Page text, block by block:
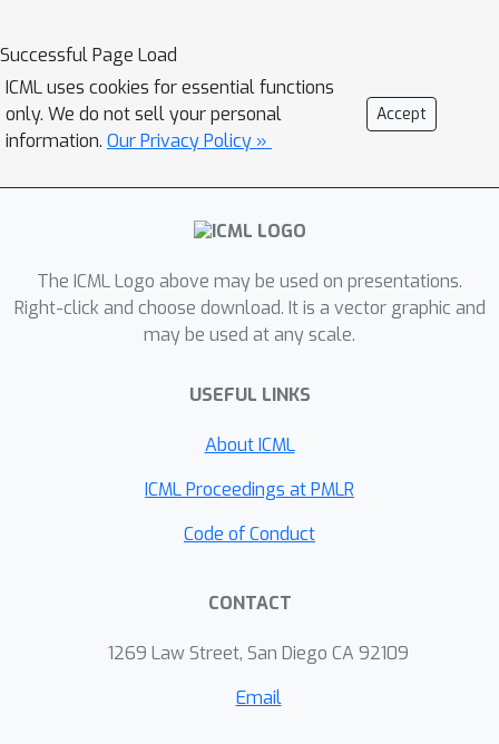
set optimal hyperparameters in this
process. As a result, we find that SAM
consistently outperforms SGD, but
undergoes critical performance
degradation in the large-batch training
Successful Page Load
ICML uses cookies for essential functions
only. We do not sell your personal
information. Our Privacy Policy »
Accept
The ICML Logo above may be used on presentations.
Right-click and choose download. It is a vector graphic and
may be used at any scale.
USEFUL LINKS
About ICML
ICML Proceedings at PMLR
Code of Conduct
CONTACT
1269 Law Street, San Diego CA 92109
Email